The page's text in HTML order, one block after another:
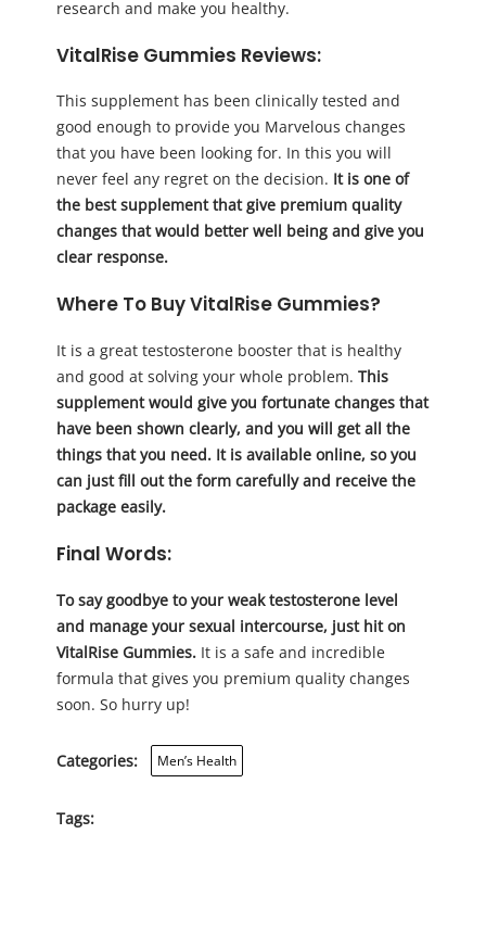
research and make you healthy.
VitalRise Gummies Reviews:
This supplement has been clinically tested and
good enough to provide you Marvelous changes
that you have been looking for. In this you will
never feel any regret on the decision. It is one of
the best supplement that give premium quality
changes that would better well being and give you
clear response.
Where To Buy VitalRise Gummies?
It is a great testosterone booster that is healthy
and good at solving your whole problem. This
supplement would give you fortunate changes that
have been shown clearly, and you will get all the
things that you need. It is available online, so you
can just fill out the form carefully and receive the
package easily.
Final Words:
To say goodbye to your weak testosterone level
and manage your sexual intercourse, just hit on
VitalRise Gummies. It is a safe and incredible
formula that gives you premium quality changes
soon. So hurry up!
Categories: Men’s Health
Tags: